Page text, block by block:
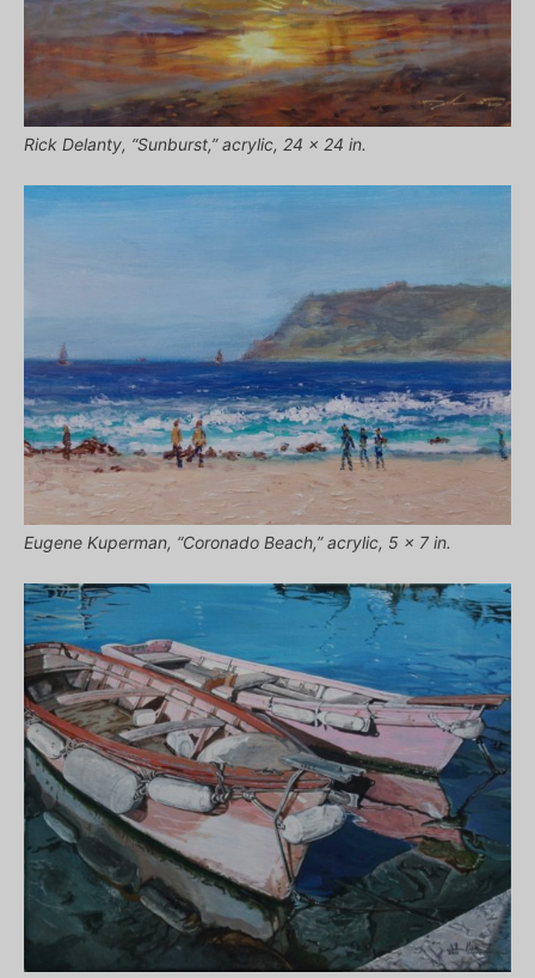
Rick Delanty, “Sunburst,” acrylic, 24 x 24 in.
Eugene Kuperman, “Coronado Beach,” acrylic, 5 x 7 in.